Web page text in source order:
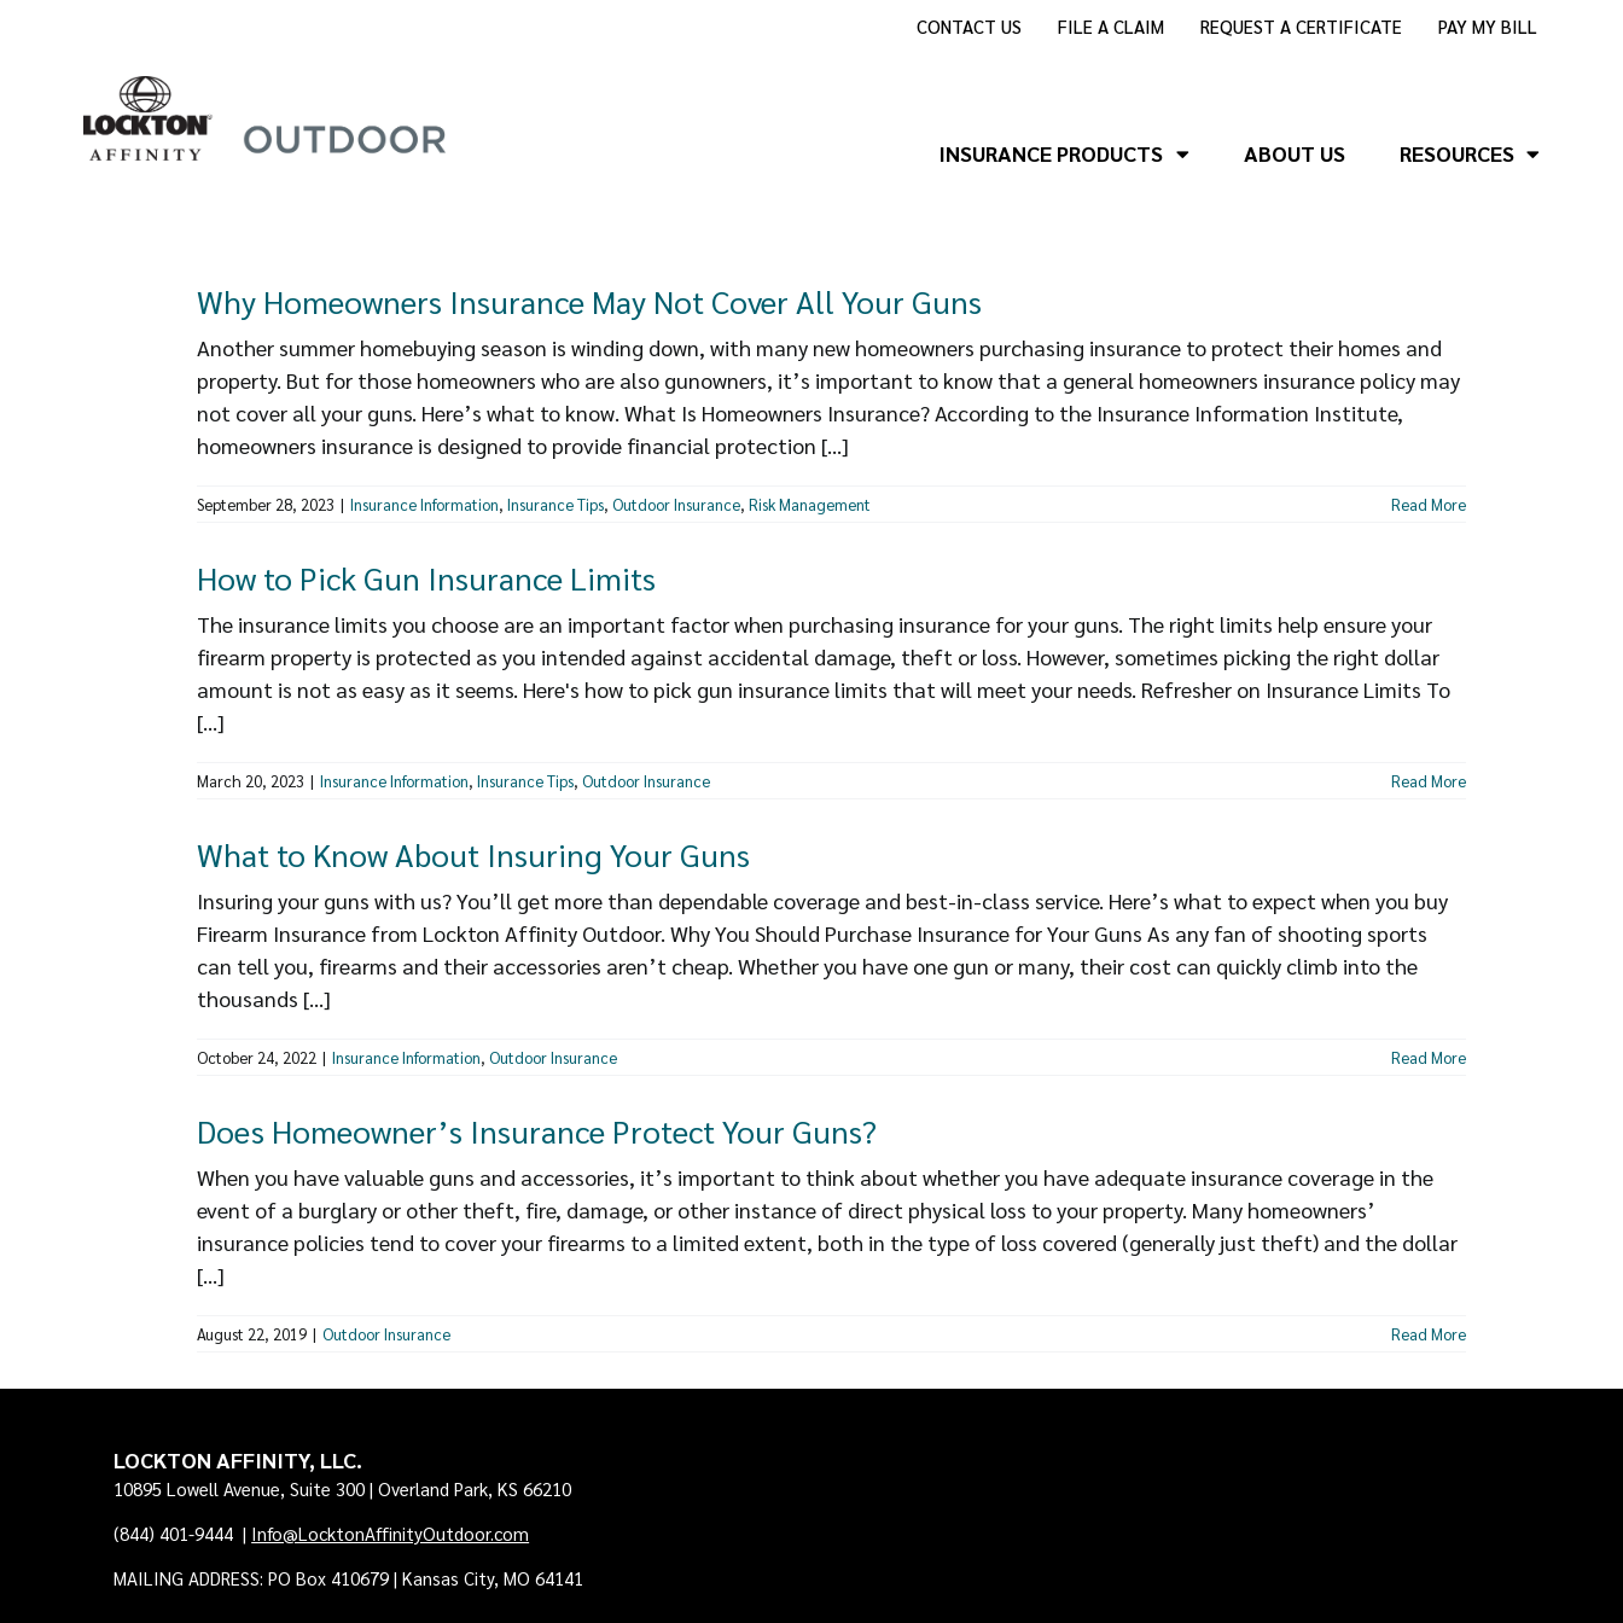
CONTACT US FILE A CLAIM REQUEST A CERTIFICATE PAY MY BILL
INSURANCE PRODUCTS ABOUT US RESOURCES
Why Homeowners Insurance May Not Cover All Your Guns
Another summer homebuying season is winding down, with many new homeowners purchasing insurance to protect their homes and
property. But for those homeowners who are also gunowners, it’s important to know that a general homeowners insurance policy may
not cover all your guns. Here’s what to know. What Is Homeowners Insurance? According to the Insurance Information Institute,
homeowners insurance is designed to provide financial protection [...]
September 28, 2023 | Insurance Information, Insurance Tips, Outdoor Insurance, Risk Management Read More
How to Pick Gun Insurance Limits
The insurance limits you choose are an important factor when purchasing insurance for your guns. The right limits help ensure your
firearm property is protected as you intended against accidental damage, theft or loss. However, sometimes picking the right dollar
amount is not as easy as it seems. Here's how to pick gun insurance limits that will meet your needs. Refresher on Insurance Limits To
[...]
March 20, 2023 | Insurance Information, Insurance Tips, Outdoor Insurance Read More
What to Know About Insuring Your Guns
Insuring your guns with us? You’ll get more than dependable coverage and best-in-class service. Here’s what to expect when you buy
Firearm Insurance from Lockton Affinity Outdoor. Why You Should Purchase Insurance for Your Guns As any fan of shooting sports
can tell you, firearms and their accessories aren’t cheap. Whether you have one gun or many, their cost can quickly climb into the
thousands [...]
October 24, 2022 | Insurance Information, Outdoor Insurance Read More
Does Homeowner’s Insurance Protect Your Guns?
When you have valuable guns and accessories, it’s important to think about whether you have adequate insurance coverage in the
event of a burglary or other theft, fire, damage, or other instance of direct physical loss to your property. Many homeowners’
insurance policies tend to cover your firearms to a limited extent, both in the type of loss covered (generally just theft) and the dollar
[...]
August 22, 2019 | Outdoor Insurance Read More
LOCKTON AFFINITY, LLC.
10895 Lowell Avenue, Suite 300 | Overland Park, KS 66210
(844) 401-9444 | Info@LocktonAffinityOutdoor.com
MAILING ADDRESS: PO Box 410679 | Kansas City, MO 64141